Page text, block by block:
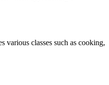
classes such as cooking,